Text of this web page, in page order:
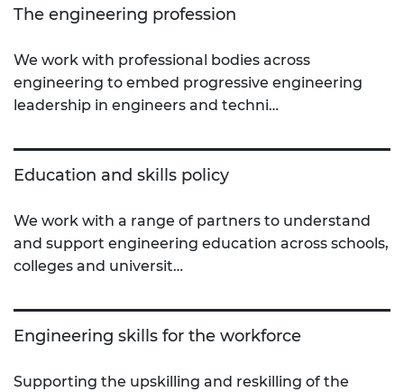
The engineering profession
We work with professional bodies across
engineering to embed progressive engineering
leadership in engineers and techni…
Education and skills policy
We work with a range of partners to understand
and support engineering education across schools,
colleges and universit…
Engineering skills for the workforce
Supporting the upskilling and reskilling of the